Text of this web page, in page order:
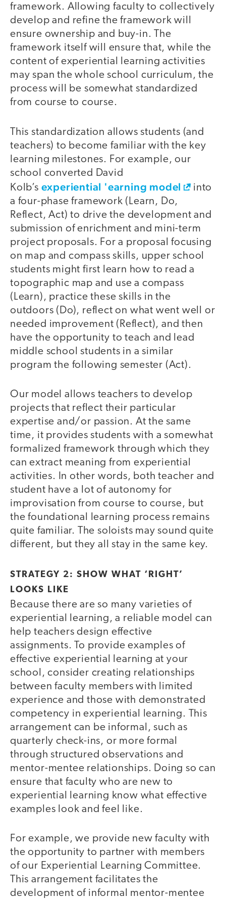
framework. Allowing faculty to collectively
develop and refine the framework will
ensure ownership and buy-in. The
framework itself will ensure that, while the
content of experiential learning activities
may span the whole school curriculum, the
process will be somewhat standardized
from course to course.
This standardization allows students (and
teachers) to become familiar with the key
learning milestones. For example, our
school converted David
Kolb’s experiential 'earning model
into
a four-phase framework (Learn, Do,
Reflect, Act) to drive the development and
submission of enrichment and mini-term
project proposals. For a proposal focusing
on map and compass skills, upper school
students might first learn how to read a
topographic map and use a compass
(Learn), practice these skills in the
outdoors (Do), reflect on what went well or
needed improvement (Reflect), and then
have the opportunity to teach and lead
middle school students in a similar
program the following semester (Act).
Our model allows teachers to develop
projects that reflect their particular
expertise and/or passion. At the same
time, it provides students with a somewhat
formalized framework through which they
can extract meaning from experiential
activities. In other words, both teacher and
student have a lot of autonomy for
improvisation from course to course, but
the foundational learning process remains
quite familiar. The soloists may sound quite
different, but they all stay in the same key.
STRATEGY 2: SHOW WHAT ‘RIGHT’
LOOKS LIKE
Because there are so many varieties of
experiential learning, a reliable model can
help teachers design effective
assignments. To provide examples of
effective experiential learning at your
school, consider creating relationships
between faculty members with limited
experience and those with demonstrated
competency in experiential learning. This
arrangement can be informal, such as
quarterly check-ins, or more formal
through structured observations and
mentor-mentee relationships. Doing so can
ensure that faculty who are new to
experiential learning know what effective
examples look and feel like.
For example, we provide new faculty with
the opportunity to partner with members
of our Experiential Learning Committee.
This arrangement facilitates the
development of informal mentor-mentee